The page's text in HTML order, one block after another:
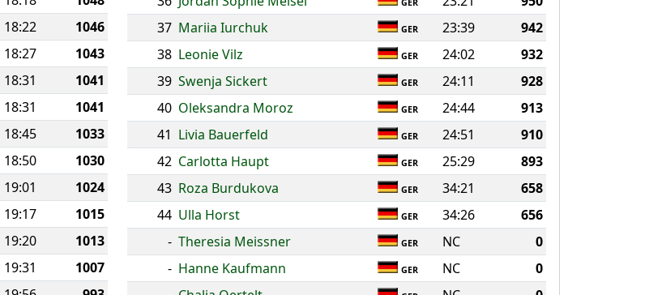
18:22
1046
18:27
1043
18:31
1041
18:31
1041
18:45
1033
18:50
1030
19:01
1024
19:17
1015
19:20
1013
19:31
1007
GER
37 Mariia Iurchuk GER 23:39
942
38 Leonie Vilz GER 24:02
932
39 Swenja Sickert GER 24:11
928
40 Oleksandra Moroz GER 24:44
913
41 Livia Bauerfeld GER 24:51
910
42 Carlotta Haupt GER 25:29
893
43 Roza Burdukova GER 34:21
658
44 Ulla Horst GER 34:26
656
- Theresia Meissner GER NC
0
- Hanne Kaufmann GER NC
0